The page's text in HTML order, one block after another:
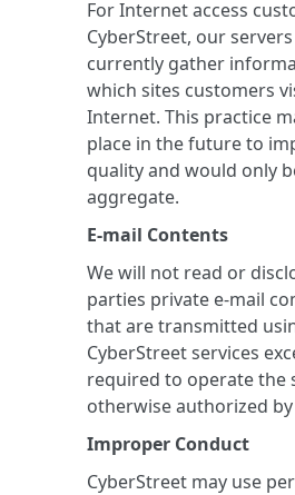
For Internet access
CyberStreet, our
currently gather
which sites customers
Internet. This practice
place in the future to
quality and would only
aggregate.
E-mail Contents
We will not read or
parties private e-mail
that are transmitted
CyberStreet services
required to operate the
otherwise authorized by
Improper Conduct
CyberStreet may use